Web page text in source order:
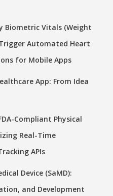
Biometric Vitals (Weight
Automated Heart
for Mobile Apps
App: From Idea
Compliant Physical
Real-Time
APIs
Device (SaMD):
and Development